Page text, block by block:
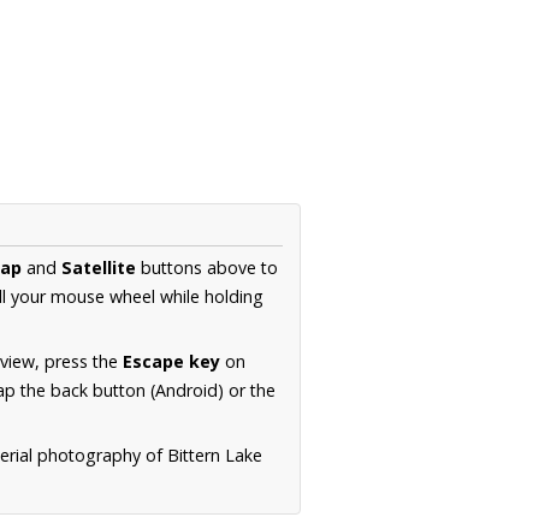
and Satellite buttons above to
mouse wheel while holding
press the Escape key on
the back button (Android) or the
photography of Bittern Lake